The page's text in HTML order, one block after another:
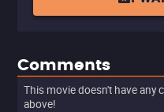
Comments
This movie doesn't have any
above!